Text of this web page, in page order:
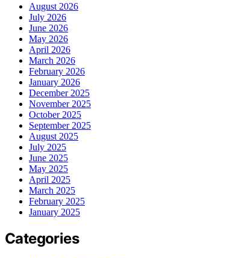
August 2026
July 2026
June 2026
May 2026
April 2026
March 2026
February 2026
January 2026
December 2025
November 2025
October 2025
September 2025
August 2025
July 2025
June 2025
May 2025
April 2025
March 2025
February 2025
January 2025
Categories